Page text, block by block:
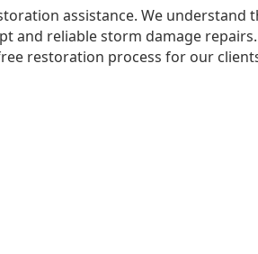
assistance. We understand
and reliable storm damage
restoration process for our